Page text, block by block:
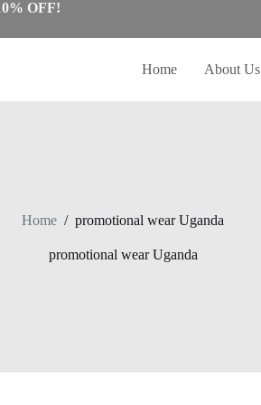
0% OFF!
Home About Us
Home / promotional wear Uganda
promotional wear Uganda